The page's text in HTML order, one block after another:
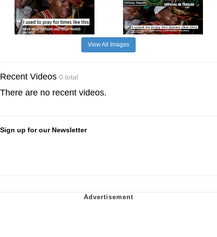
View All Images
Recent Videos 0 total
There are no recent videos.
Sign up for our Newsletter